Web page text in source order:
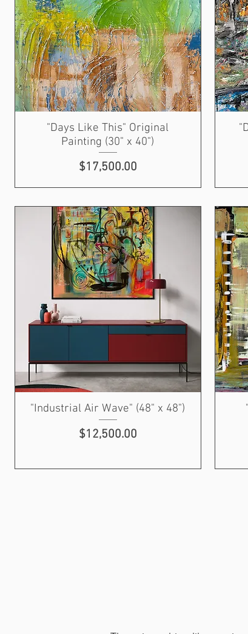
"Days Like This" Original
Painting (30" x 40")
Price
$17,500.00
"Industrial Air Wave" (48" x 48")
Price
$12,500.00